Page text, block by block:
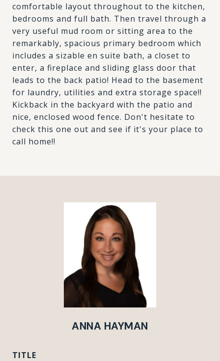
comfortable layout throughout to the kitchen,
bedrooms and full bath. Then travel through a
very useful mud room or sitting area to the
remarkably, spacious primary bedroom which
includes a sizable en suite bath, a closet to
enter, a fireplace and sliding glass door that
leads to the back patio! Head to the basement
for laundry, utilities and extra storage space!!
Kickback in the backyard with the patio and
nice, enclosed wood fence. Don't hesitate to
check this one out and see if it's your place to
call home!!
ANNA HAYMAN
TITLE